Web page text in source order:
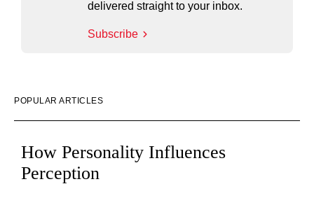
POPULAR ARTICLES
How Personality Influences
Perception
delivered straight to your inbox.
Subscribe